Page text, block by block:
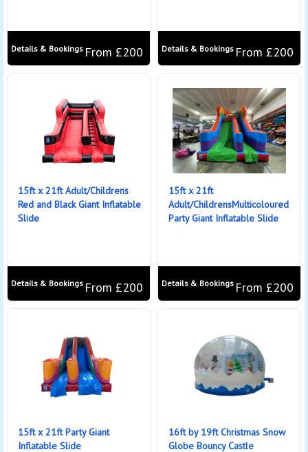
From £200
Details & Bookings From £200
Details & Bookings
15ft x 21ft Adult/Childrens
Red and Black Giant Inflatable
Slide
From £200
Details & Bookings
15ft x 21ft
Adult/ChildrensMulticoloured
Party Giant Inflatable Slide
From £200
Details & Bookings
15ft x 21ft Party Giant
Inflatable Slide
16ft by 19ft Christmas Snow
Globe Bouncy Castle